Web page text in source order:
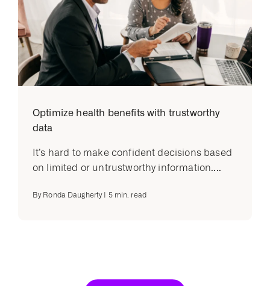
Optimize health benefits with trustworthy
data
It’s hard to make confident decisions based
on limited or untrustworthy information....
By Ronda Daugherty| 5min. read